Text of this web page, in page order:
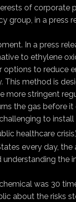
of
group, in a press
In a press
to ethylene
to reduce
This method is
more stringent
the gas before
to
healthcare
every day,
understanding
was 30
about the risks